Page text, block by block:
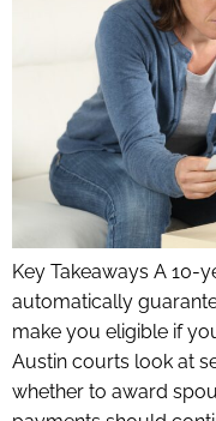
Key Takeaways A 10-
automatically
make you eligible if
Austin courts look at
whether to award